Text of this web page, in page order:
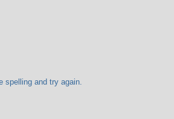
and try again.